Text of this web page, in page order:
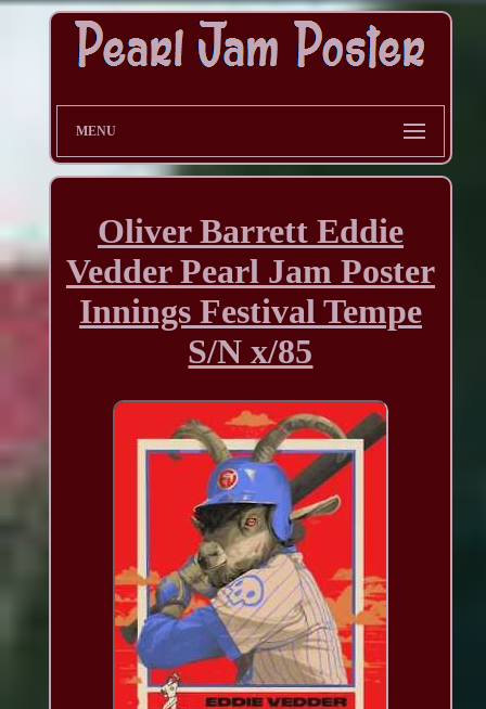
MENU
Oliver Barrett Eddie
Vedder Pearl Jam Poster
Innings Festival Tempe
S/N x/85